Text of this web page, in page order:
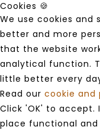
Cookies 🍪
We use cookies and
better and more
that the website
analytical function.
little better every
Read our cookie
Click 'OK' to accept.
place functional